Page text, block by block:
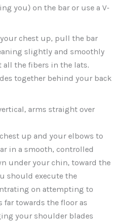
you) on the bar or use a V-
chest up, pull the bar
slightly and smoothly
the fibers in the lats.
together behind your back
arms straight over
up and your elbows to
in a smooth, controlled
under your chin, toward the
should execute the
on attempting to
far towards the floor as
your shoulder blades